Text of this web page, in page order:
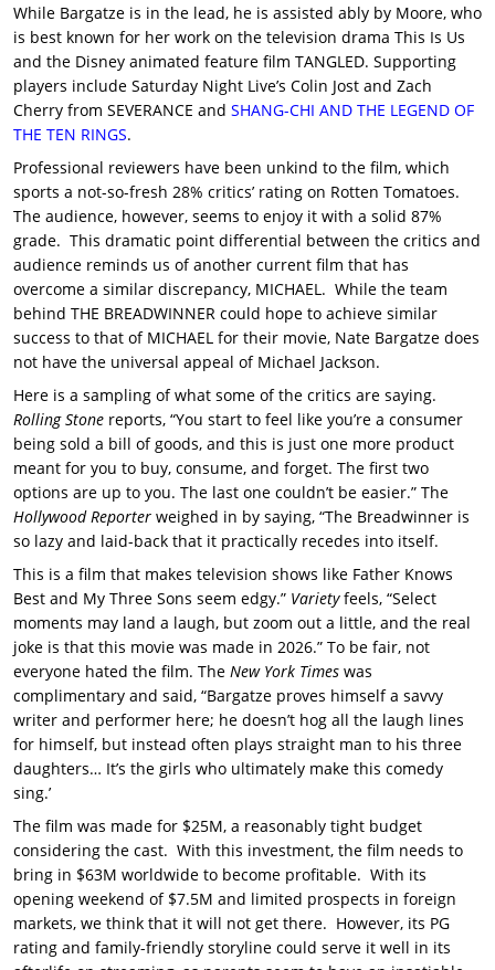
While Bargatze is in the lead, he is assisted ably by Moore, who
is best known for her work on the television drama This Is Us
and the Disney animated feature film TANGLED. Supporting
players include Saturday Night Live’s Colin Jost and Zach
Cherry from SEVERANCE and SHANG-CHI AND THE LEGEND OF
THE TEN RINGS.
Professional reviewers have been unkind to the film, which
sports a not-so-fresh 28% critics’ rating on Rotten Tomatoes.
The audience, however, seems to enjoy it with a solid 87%
grade. This dramatic point differential between the critics and
audience reminds us of another current film that has
overcome a similar discrepancy, MICHAEL. While the team
behind THE BREADWINNER could hope to achieve similar
success to that of MICHAEL for their movie, Nate Bargatze does
not have the universal appeal of Michael Jackson.
Here is a sampling of what some of the critics are saying.
Rolling Stone reports, “You start to feel like you’re a consumer
being sold a bill of goods, and this is just one more product
meant for you to buy, consume, and forget. The first two
options are up to you. The last one couldn’t be easier.” The
Hollywood Reporter weighed in by saying, “The Breadwinner is
so lazy and laid-back that it practically recedes into itself.
This is a film that makes television shows like Father Knows
Best and My Three Sons seem edgy.” Varietyfeels, “Select
moments may land a laugh, but zoom out a little, and the real
joke is that this movie was made in 2026.” To be fair, not
everyone hated the film. The New York Times was
complimentary and said, “Bargatze proves himself a savvy
writer and performer here; he doesn’t hog all the laugh lines
for himself, but instead often plays straight man to his three
daughters… It’s the girls who ultimately make this comedy
sing.’
The film was made for $25M, a reasonably tight budget
considering the cast. With this investment, the film needs to
bring in $63M worldwide to become profitable. With its
opening weekend of $7.5M and limited prospects in foreign
markets, we think that it will not get there. However, its PG
rating and family-friendly storyline could serve it well in its